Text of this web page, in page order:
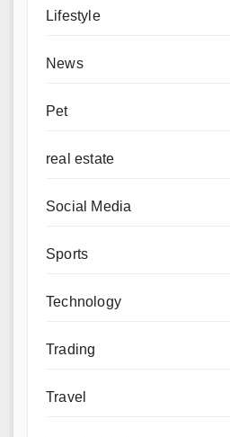
Lifestyle
News
Pet
real estate
Social Media
Sports
Technology
Trading
Travel